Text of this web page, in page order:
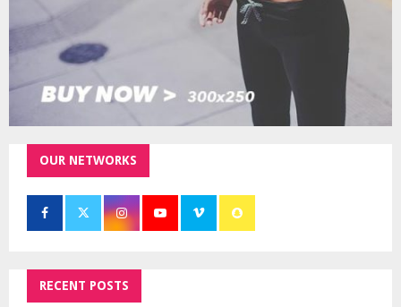
OUR NETWORKS
RECENT POSTS